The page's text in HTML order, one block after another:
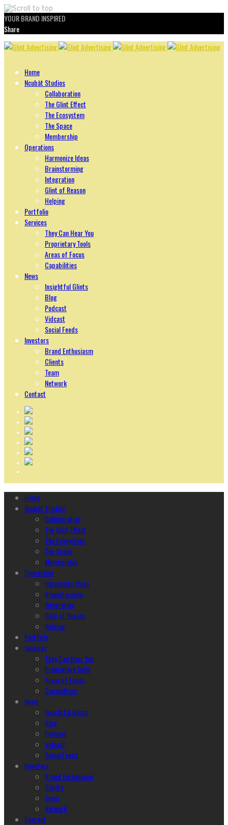
YOUR BRAND INSPIRED
Share
Skip
Home
Ncubāt Studios
Collaboration
The Glint Effect
The Ecosystem
The Space
Membership
Operations
Harmonize Ideas
Brainstorming
Integration
Glint of Reason
Helping
Portfolio
Services
They Can Hear You
Proprietary Tools
Areas of Focus
Capabilities
News
Insightful Glints
Blog
Podcast
Vidcast
Social Feeds
Investors
Brand Enthusiasm
Clients
Team
Network
Contact
Home
Ncubāt Studios
Collaboration
The Glint Effect
The Ecosystem
The Space
Membership
Operations
Harmonize Ideas
Brainstorming
Integration
Glint of Reason
Helping
Portfolio
Services
They Can Hear You
Proprietary Tools
Areas of Focus
Capabilities
News
Insightful Glints
Blog
Podcast
Vidcast
Social Feeds
Investors
Brand Enthusiasm
Clients
Team
Network
Contact